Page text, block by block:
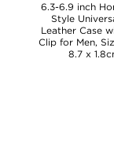
6.3-6.9 inch
Style
Leather Case
Clip for Men,
8.7 x